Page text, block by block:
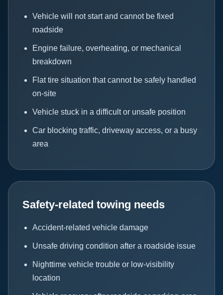
Vehicle will not start and cannot be fixed
roadside
Engine failure, overheating, or mechanical
breakdown
Flat tire situation that cannot be safely handled
on-site
Vehicle stuck in a difficult or unsafe position
Car blocking traffic, driveway access, or a busy
area
Safety-related towing needs
Accident-related vehicle damage
Unsafe driving condition after a roadside issue
Nighttime vehicle trouble or low-visibility
location